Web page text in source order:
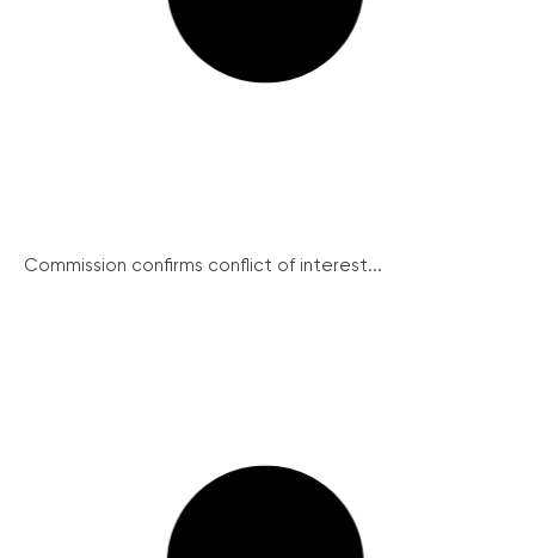
Commission confirms conflict of interest...